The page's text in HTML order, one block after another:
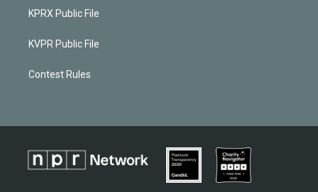
KPRX Public File
KVPR Public File
Contest Rules